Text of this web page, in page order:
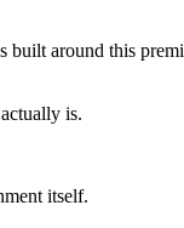
around this
is.
itself.